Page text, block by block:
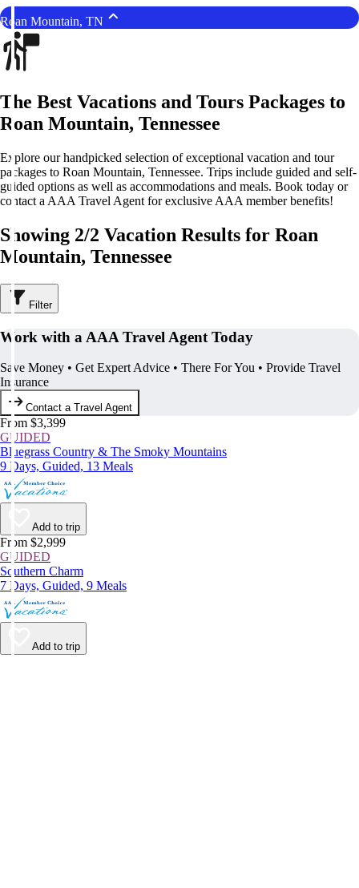
Roan Mountain, TN
The Best Vacations and Tours Packages to
Roan Mountain, Tennessee
Explore our handpicked selection of exceptional vacation and tour
packages to Roan Mountain, Tennessee. Trips include guided and self-
guided options as well as accommodations and meals. Book today or
contact a AAA Travel Agent for exclusive AAA member benefits!
Showing 2/2 Vacation Results for Roan
Mountain, Tennessee
Filter
Work with a AAA Travel Agent Today
Save Money • Get Expert Advice • There For You • Provide Travel
Insurance
Contact a Travel Agent
From $3,399
GUIDED
Bluegrass Country & The Smoky Mountains
9 Days, Guided, 13 Meals
Add to trip
From $2,999
GUIDED
Southern Charm
7 Days, Guided, 9 Meals
Add to trip